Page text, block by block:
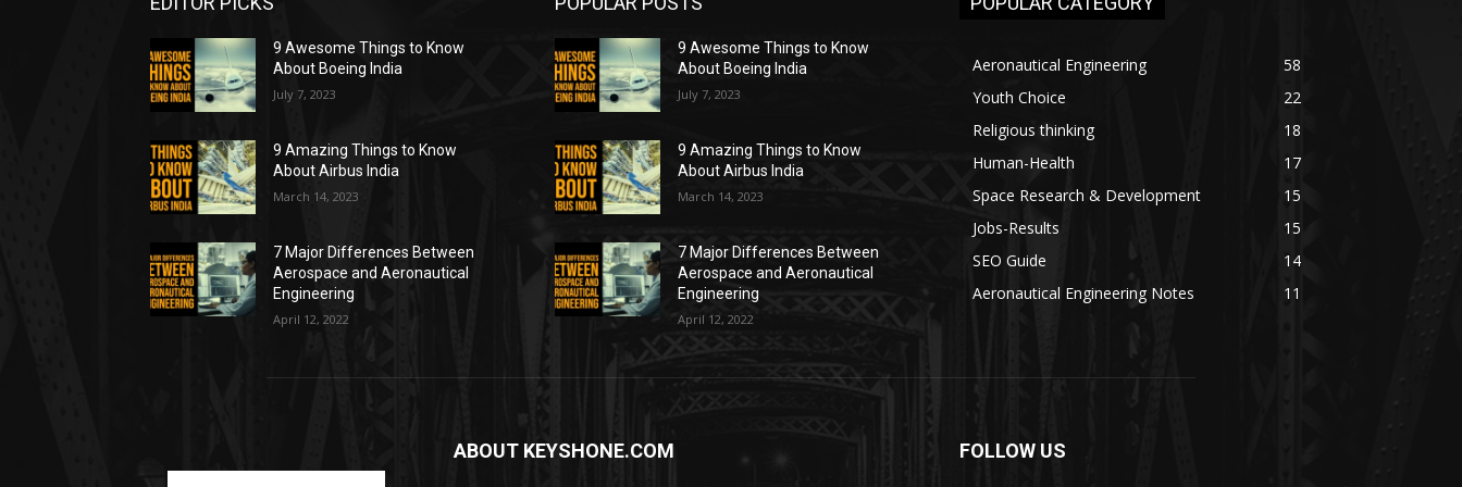
9 Awesome Things to Know
About Boeing India
July 7, 2023
9 Amazing Things to Know
About Airbus India
March 14, 2023
7 Major Differences Between
Aerospace and Aeronautical
Engineering
April 12, 2022
9 Awesome Things to Know
About Boeing India
July 7, 2023
9 Amazing Things to Know
About Airbus India
March 14, 2023
7 Major Differences Between
Aerospace and Aeronautical
Engineering
April 12, 2022
Aeronautical Engineering
58
Youth Choice
22
Religious thinking
18
Human-Health
17
Space Research & Development
15
Jobs-Results
15
SEO Guide
14
Aeronautical Engineering Notes
11
ABOUT KEYSHONE.COM FOLLOW US